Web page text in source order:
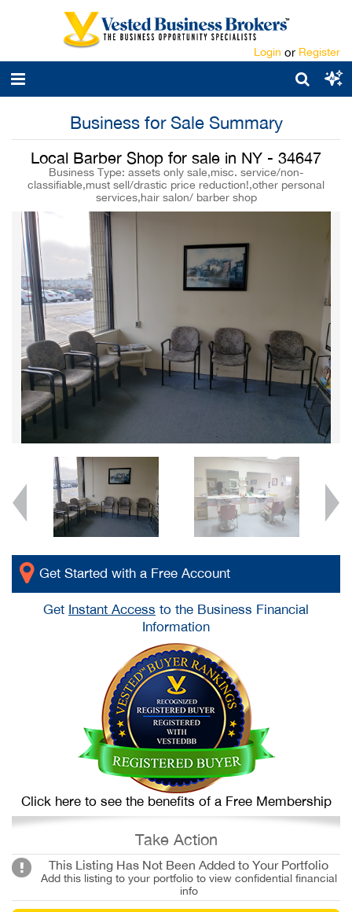
Login or Register
Business for Sale Summary
Local Barber Shop for sale in NY - 34647
Business Type: assets only sale,misc. service/non-
classifiable,must sell/drastic price reduction!,other personal
services,hair salon/ barber shop
Get Started with a Free Account
Get Instant Access to the Business Financial
Information
Click here to see the benefits of a Free Membership
Take Action
This Listing Has Not Been Added to Your Portfolio
Add this listing to your portfolio to view confidential financial
info